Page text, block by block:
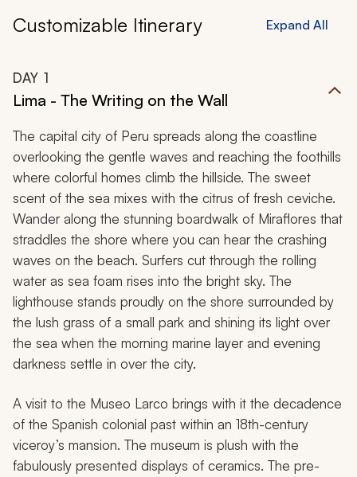
Customizable Itinerary Expand All
DAY 1
Lima - The Writing on the Wall
The capital city of Peru spreads along the coastline
overlooking the gentle waves and reaching the foothills
where colorful homes climb the hillside. The sweet
scent of the sea mixes with the citrus of fresh ceviche.
Wander along the stunning boardwalk of Miraflores that
straddles the shore where you can hear the crashing
waves on the beach. Surfers cut through the rolling
water as sea foam rises into the bright sky. The
lighthouse stands proudly on the shore surrounded by
the lush grass of a small park and shining its light over
the sea when the morning marine layer and evening
darkness settle in over the city.
A visit to the Museo Larco brings with it the decadence
of the Spanish colonial past within an 18th-century
viceroy’s mansion. The museum is plush with the
fabulously presented displays of ceramics. The pre-